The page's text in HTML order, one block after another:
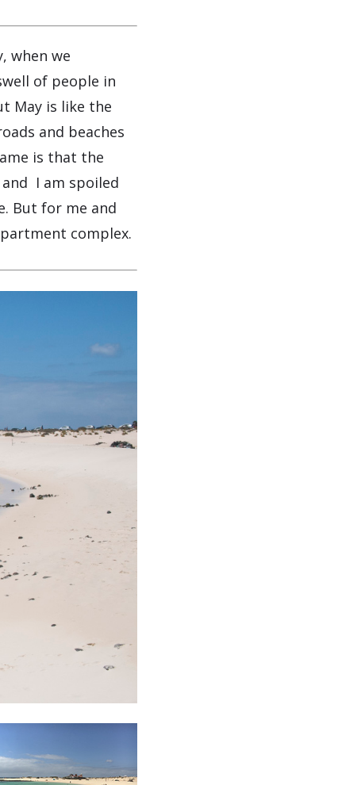
when we
of people in
May is like the
and beaches
is that the
I am spoiled
But for me and
complex.